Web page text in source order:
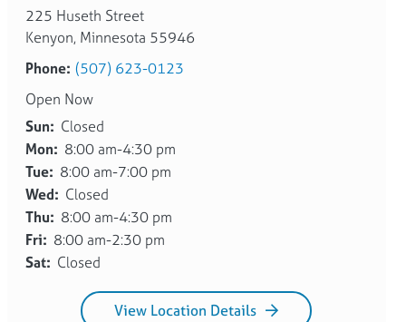
225 Huseth Street
Kenyon, Minnesota 55946
Phone: (507) 623-0123
Open Now
Sun: Closed
Mon: 8:00 am-4:30 pm
Tue: 8:00 am-7:00 pm
Wed: Closed
Thu: 8:00 am-4:30 pm
Fri: 8:00 am-2:30 pm
Sat: Closed
View Location Details